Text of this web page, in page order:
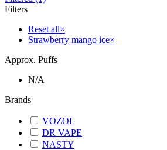
Filters
Reset all×
Strawberry mango ice×
Approx. Puffs
N/A
Brands
VOZOL
DR VAPE
NASTY